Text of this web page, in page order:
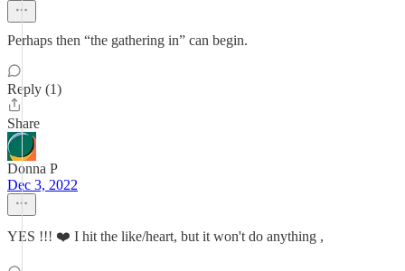
Perhaps then “the gathering in” can begin.
Reply (1)
Share
Donna P
Dec 3, 2022
YES !!! ❤️ I hit the like/heart, but it won't do anything ,